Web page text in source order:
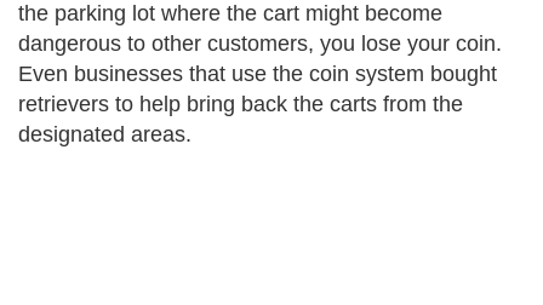
the parking lot where the cart might become
dangerous to other customers, you lose your coin.
Even businesses that use the coin system bought
retrievers to help bring back the carts from the
designated areas.